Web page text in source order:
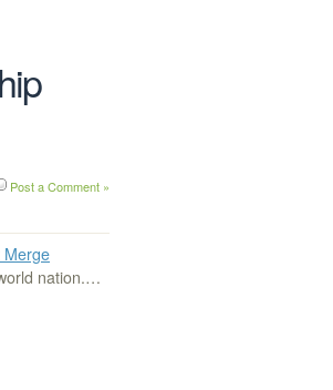
Post a Comment »
Merge
nation.…